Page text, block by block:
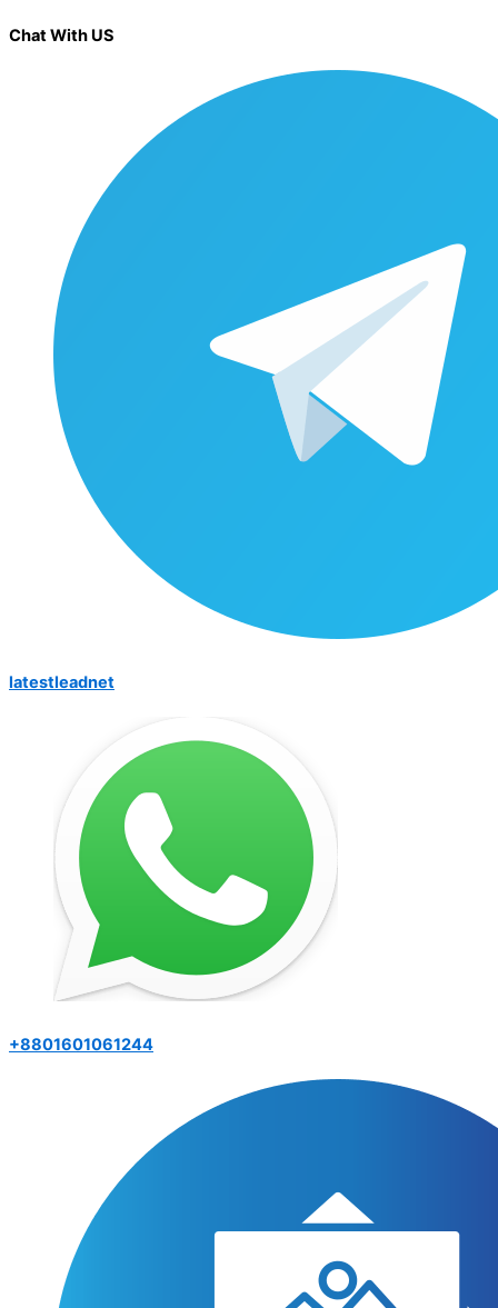
Chat With US
latestleadnet
+8801601061244